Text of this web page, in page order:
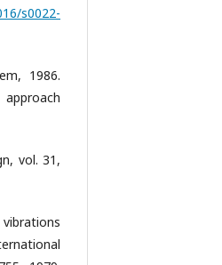
s0022-
1986.
vol. 31,